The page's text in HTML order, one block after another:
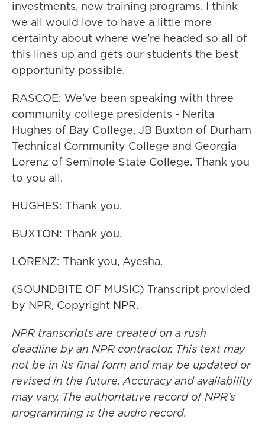
investments, new training programs. I think
we all would love to have a little more
certainty about where we're headed so all of
this lines up and gets our students the best
opportunity possible.
RASCOE: We've been speaking with three
community college presidents - Nerita
Hughes of Bay College, JB Buxton of Durham
Technical Community College and Georgia
Lorenz of Seminole State College. Thank you
to you all.
HUGHES: Thank you.
BUXTON: Thank you.
LORENZ: Thank you, Ayesha.
(SOUNDBITE OF MUSIC) Transcript provided
by NPR, Copyright NPR.
NPR transcripts are created on a rush
deadline by an NPR contractor. This text may
not be in its final form and may be updated or
revised in the future. Accuracy and availability
may vary. The authoritative record of NPR’s
programming is the audio record.